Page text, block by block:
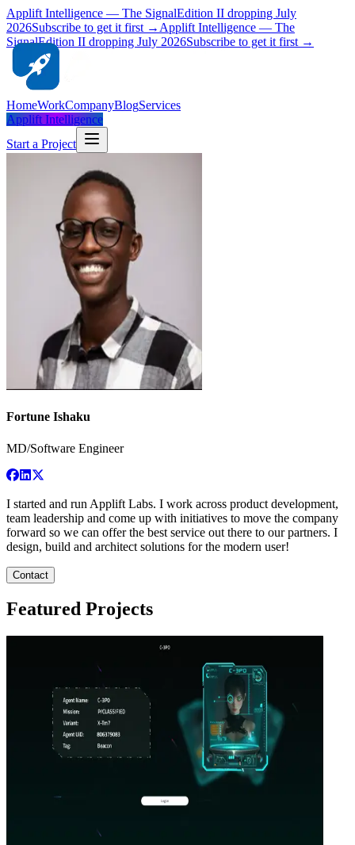
Applift Intelligence — The SignalEdition II dropping July
2026Subscribe to get it first → Applift Intelligence — The
SignalEdition II dropping July 2026Subscribe to get it first →
HomeWorkCompanyBlogServices
Applift Intelligence
Start a Project
Fortune Ishaku
MD/Software Engineer
I started and run Applift Labs. I work across product development,
team leadership and come up with initiatives to move the company
forward so we can offer the best service out there to our partners. I
design, build and architect solutions for the modern user!
Contact
Featured Projects